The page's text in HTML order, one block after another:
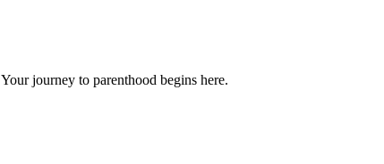
journey to parenthood begins here.